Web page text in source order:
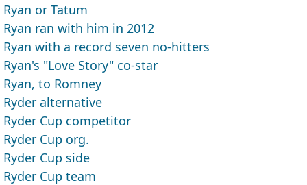
Ryan or Tatum
Ryan ran with him in 2012
Ryan with a record seven no-hitters
Ryan's "Love Story" co-star
Ryan, to Romney
Ryder alternative
Ryder Cup competitor
Ryder Cup org.
Ryder Cup side
Ryder Cup team